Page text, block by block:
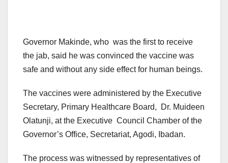
Governor Makinde, who was the first to receive
the jab, said he was convinced the vaccine was
safe and without any side effect for human beings.
The vaccines were administered by the Executive
Secretary, Primary Healthcare Board, Dr. Muideen
Olatunji, at the Executive Council Chamber of the
Governor’s Office, Secretariat, Agodi, Ibadan.
The process was witnessed by representatives of